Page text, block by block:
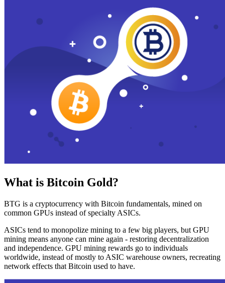
What is Bitcoin Gold?
BTG is a cryptocurrency with Bitcoin fundamentals, mined on
common GPUs instead of specialty ASICs.
ASICs tend to monopolize mining to a few big players, but GPU
mining means anyone can mine again - restoring decentralization
and independence. GPU mining rewards go to individuals
worldwide, instead of mostly to ASIC warehouse owners, recreating
network effects that Bitcoin used to have.